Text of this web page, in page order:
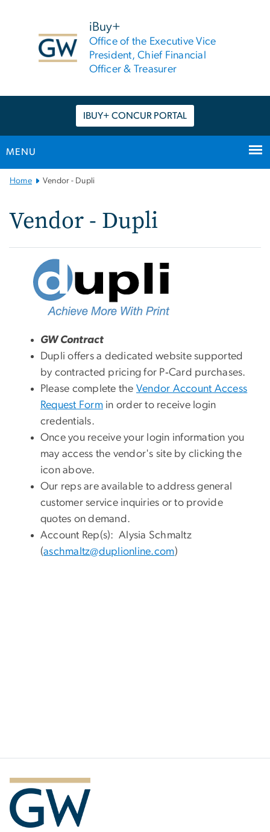
iBuy+
Office of the Executive Vice
President, Chief Financial
Officer & Treasurer
IBUY+ CONCUR PORTAL
MENU
Main
Home Vendor - Dupli
Vendor - Dupli
GW Contract
Dupli offers a dedicated website supported
by contracted pricing for P‑Card purchases.
Please complete the Vendor Account Access
Request Form in order to receive login
credentials.
Once you receive your login information you
may access the vendor's site by clicking the
icon above.
Our reps are available to address general
customer service inquiries or to provide
quotes on demand.
Account Rep(s): Alysia Schmaltz
(aschmaltz@duplionline.com)